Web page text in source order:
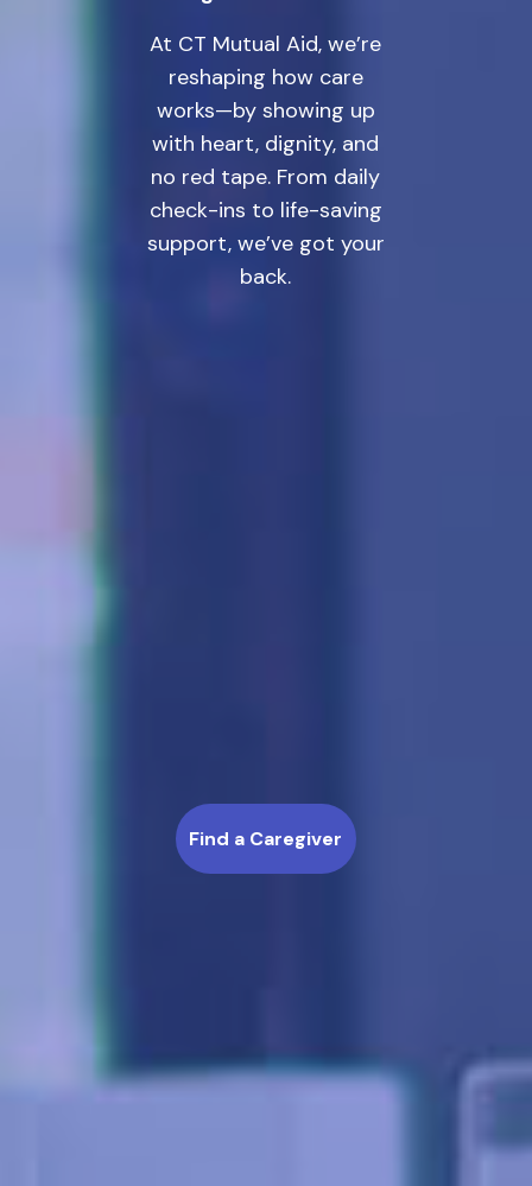
At CT Mutual Aid, we’re
reshaping how care
works—by showing up
with heart, dignity, and
no red tape. From daily
check-ins to life-saving
support, we’ve got your
back.
Find a Caregiver